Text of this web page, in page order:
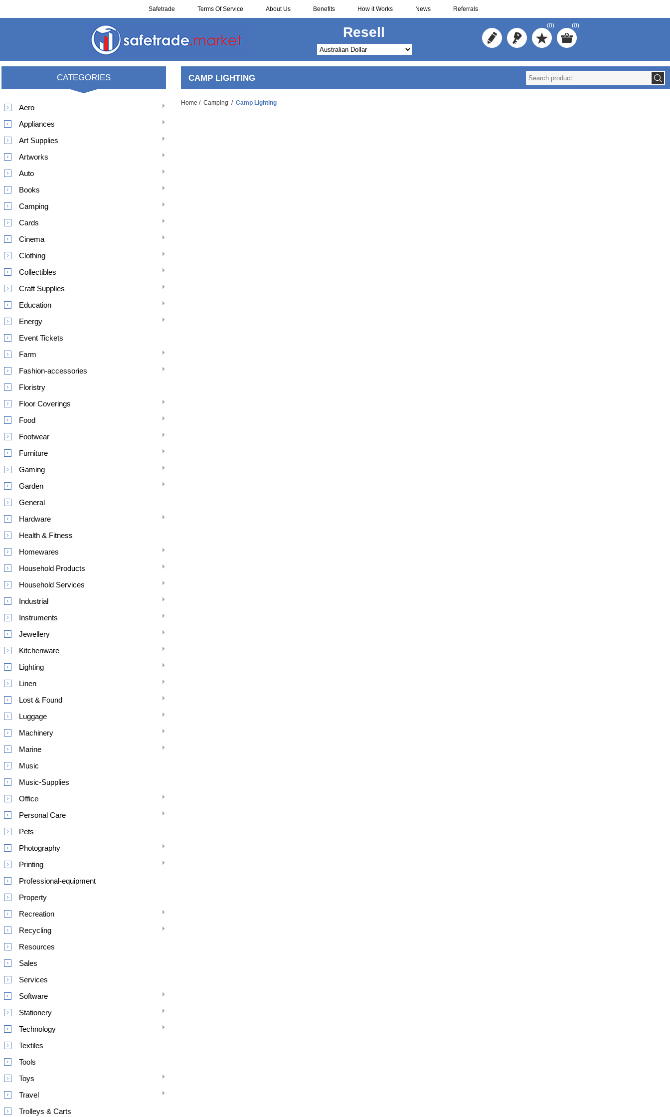
Safetrade Terms Of Service About Us Benefits How it Works News Referrals
(0) (0)
Resell Redistribute
CAMP LIGHTING
Home / Camping / Camp Lighting
CATEGORIES
Aero
Appliances
Art Supplies
Artworks
Auto
Books
Camping
Cards
Cinema
Clothing
Collectibles
Craft Supplies
Education
Energy
Event Tickets
Farm
Fashion-accessories
Floristry
Floor Coverings
Food
Footwear
Furniture
Gaming
Garden
General
Hardware
Health & Fitness
Homewares
Household Products
Household Services
Industrial
Instruments
Jewellery
Kitchenware
Lighting
Linen
Lost & Found
Luggage
Machinery
Marine
Music
Music-Supplies
Office
Personal Care
Pets
Photography
Printing
Professional-equipment
Property
Recreation
Recycling
Resources
Sales
Services
Software
Stationery
Technology
Textiles
Tools
Toys
Travel
Trolleys & Carts